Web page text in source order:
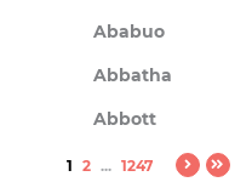
Ababuo
Abbatha
Abbott
1 2 ... 1247